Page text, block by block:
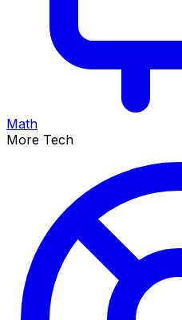
Math
More Tech